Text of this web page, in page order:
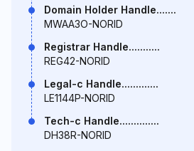
Domain Holder Handle.......
MWAA3O-NORID
Registrar Handle...........
REG42-NORID
Legal-c Handle.............
LE1144P-NORID
Tech-c Handle..............
DH38R-NORID